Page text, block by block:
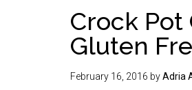
Crock Pot
Gluten
February 16, 2016 byAdria